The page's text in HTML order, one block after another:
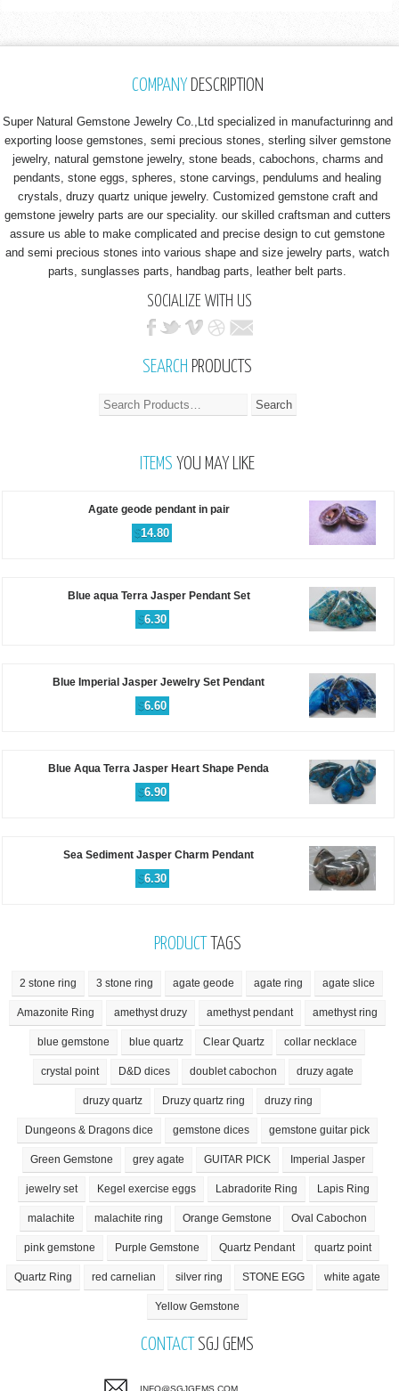
COMPANYDESCRIPTION
Super Natural Gemstone Jewelry Co.,Ltd specialized in manufacturinng and
exporting loose gemstones, semi precious stones, sterling silver gemstone
jewelry, natural gemstone jewelry, stone beads, cabochons, charms and
pendants, stone eggs, spheres, stone carvings, pendulums and healing
crystals, druzy quartz unique jewelry. Customized gemstone craft and
gemstone jewelry parts are our speciality. our skilled craftsman and cutters
assure us able to make complicated and precise design to cut gemstone
and semi precious stones into various shape and size jewelry parts, watch
parts, sunglasses parts, handbag parts, leather belt parts.
SOCIALIZE WITH US
SEARCH PRODUCTS
ITEMS YOU MAY LIKE
Agate geode pendant in pair
$14.80
Blue aqua Terra Jasper Pendant Set
$6.30
Blue Imperial Jasper Jewelry Set Pendant
$6.60
Blue Aqua Terra Jasper Heart Shape Penda
$6.90
Sea Sediment Jasper Charm Pendant
$6.30
PRODUCT TAGS
2 stone ring 3 stone ring agate geode agate ring agate slice
Amazonite Ring amethyst druzy amethyst pendant amethyst ring
blue gemstone blue quartz Clear Quartz collar necklace
crystal point D&D dices doublet cabochon druzy agate
druzy quartz Druzy quartz ring druzy ring
Dungeons & Dragons dice gemstone dices gemstone guitar pick
Green Gemstone grey agate GUITAR PICK Imperial Jasper
jewelry set Kegel exercise eggs Labradorite Ring Lapis Ring
malachite malachite ring Orange Gemstone Oval Cabochon
pink gemstone Purple Gemstone Quartz Pendant quartz point
Quartz Ring red carnelian silver ring STONE EGG white agate
Yellow Gemstone
CONTACT SGJ GEMS
INFO@SGJGEMS.COM